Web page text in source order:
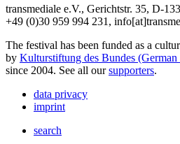
transmediale e.V., Gerichtstr. 35, D-
+49 (0)30 959 994 231,
The festival has been funded as a
by Kulturstiftung des Bundes
since 2004. See all oursupporters.
data privacy
imprint
search